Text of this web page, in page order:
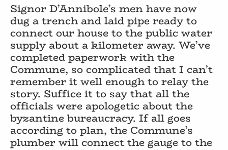
Signor D’Annibole’s men have now
dug a trench and laid pipe ready to
connect our house to the public water
supply about a kilometer away. We’ve
completed paperwork with the
Commune, so complicated that I can’t
remember it well enough to relay the
story. Suffice it to say that all the
officials were apologetic about the
byzantine bureaucracy. If all goes
according to plan, the Commune’s
plumber will connect the gauge to the